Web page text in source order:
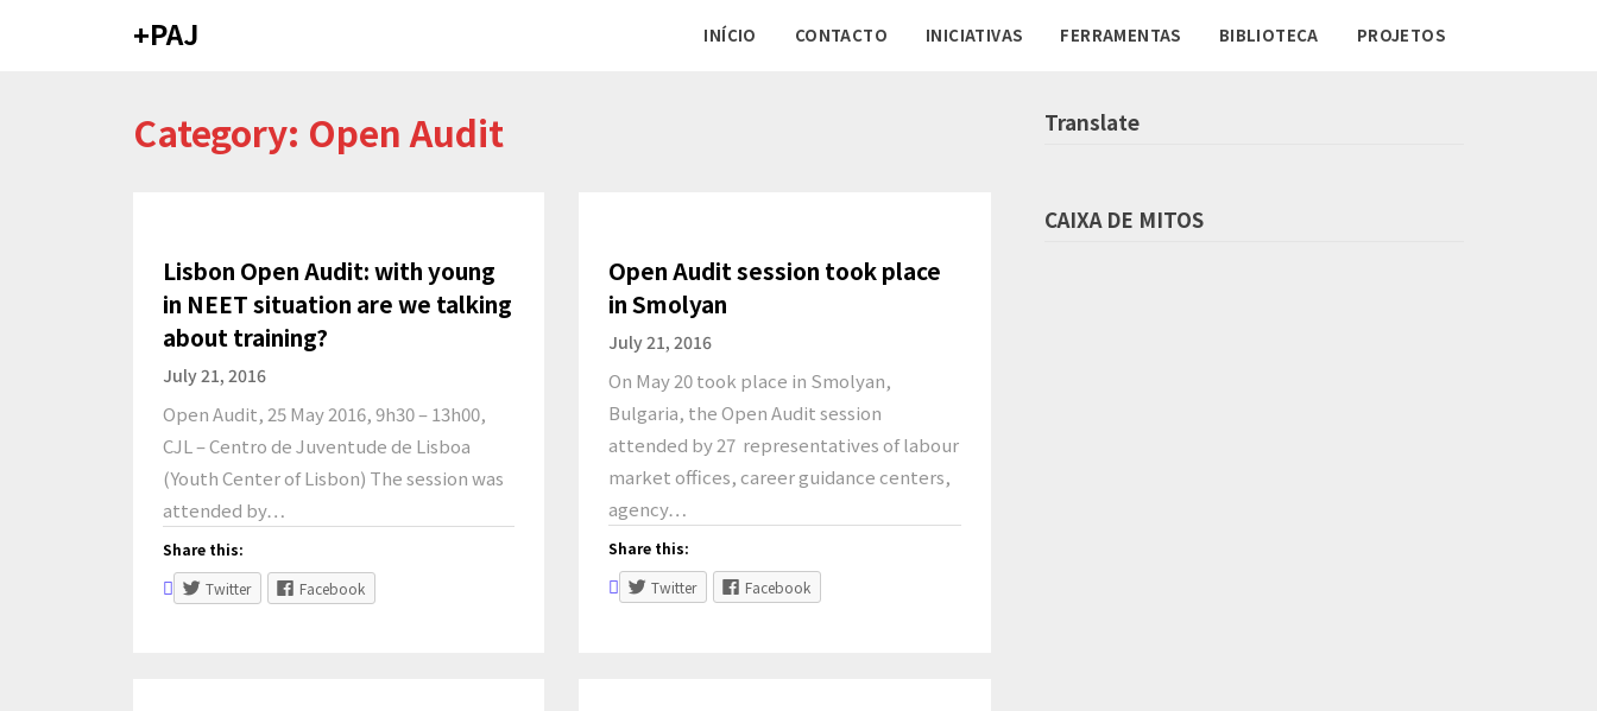
+PAJ INÍCIO CONTACTO INICIATIVAS FERRAMENTAS BIBLIOTECA PROJETOS
Category: Open Audit
Lisbon Open Audit: with young
in NEET situation are we talking
about training?
July 21, 2016
Open Audit, 25 May 2016, 9h30 – 13h00,
CJL – Centro de Juventude de Lisboa
(Youth Center of Lisbon) The session was
attended by…
Share this:
Twitter
Facebook
Open Audit session took place
in Smolyan
July 21, 2016
On May 20 took place in Smolyan,
Bulgaria, the Open Audit session
attended by 27 representatives of labour
market offices, career guidance centers,
agency…
Share this:
Twitter
Facebook
Translate
CAIXA DE MITOS